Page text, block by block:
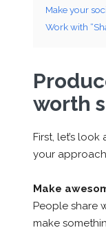
Make your
Work with
worth
First, let’s
your
Make
People share
make